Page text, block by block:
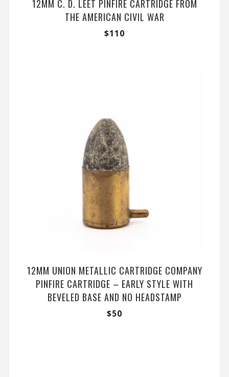
12MM C. D. LEET PINFIRE CARTRIDGE FROM
THE AMERICAN CIVIL WAR
$110
12MM UNION METALLIC CARTRIDGE COMPANY
PINFIRE CARTRIDGE – EARLY STYLE WITH
BEVELED BASE AND NO HEADSTAMP
$50